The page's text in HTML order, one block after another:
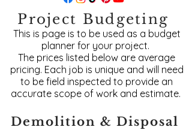
Project Budgeting
This is page is to be used as a budget
planner for your project.
The prices listed below are average
pricing. Each job is unique and will need
to be field inspected to provide an
accurate scope of work and estimate.
Demolition & Disposal